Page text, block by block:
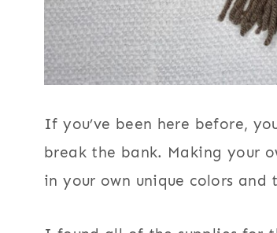
If you’ve been here before,
break the bank. Making your
in your own unique colors